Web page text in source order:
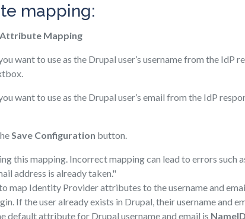
mapping:
Attribute Mapping
want to use as the Drupal user’s username from the IdP
want to use as the Drupal user’s email from the IdP
Save Configuration button.
this mapping. Incorrect mapping can lead to errors such
address is already taken."
map Identity Provider attributes to the username and
If the user already exists in Drupal, their username and
default attribute for Drupal username and email is NameID